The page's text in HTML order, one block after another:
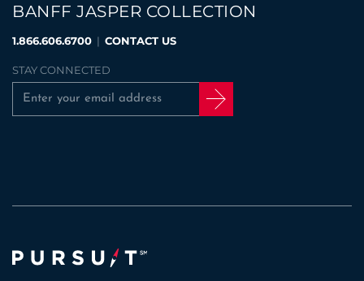
BANFF JASPER COLLECTION
1.866.606.6700 | CONTACT US
STAY CONNECTED